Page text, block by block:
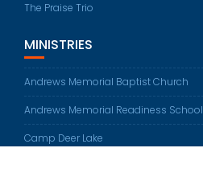
The Praise Trio
MINISTRIES
Andrews Memorial Baptist Church
Andrews Memorial Readiness School
Camp Deer Lake